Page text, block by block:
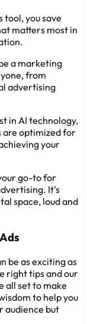
tool, you save
matters most in
a marketing
from
advertising
in AI technology,
are optimized for
your
go-to for
It's
space, loud and
be as exciting as
right tips and our
all set to make
to help you
audience but